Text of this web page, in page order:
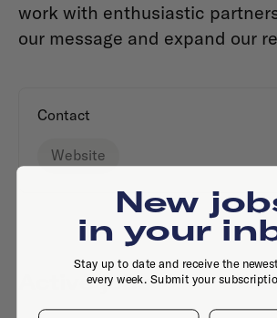
work with enthusiastic
our message and expand our
Contact
Website
Active jobs
New
in your
Stay up to date and receive the
every week. Submit your